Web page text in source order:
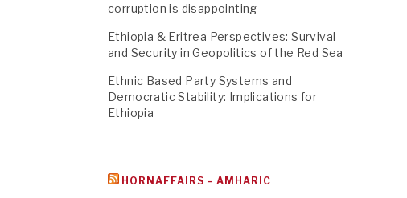
corruption is disappointing
Ethiopia & Eritrea Perspectives: Survival
and Security in Geopolitics of the Red Sea
Ethnic Based Party Systems and
Democratic Stability: Implications for
Ethiopia
HORNAFFAIRS – AMHARIC